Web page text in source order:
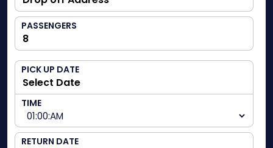
PASSENGERS
PICK UP DATE
TIME
RETURN DATE